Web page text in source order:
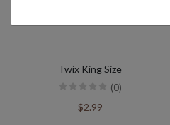
Twix King Size
(0)
$2.99